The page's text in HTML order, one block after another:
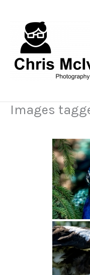
content
Images